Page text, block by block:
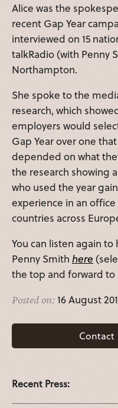
Press
Contact
Alice was the
recent Gap Year
interviewed on 15
talkRadio (with Penny
Northampton.
She spoke to the
research, which
employers would
Gap Year over one
depended on what
the research showing
who used the year
experience in an
countries across
You can listen again
Penny Smith here
the top and forward to
Posted on: 16 August
Contact
Recent Press: